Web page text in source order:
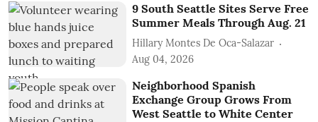
9 South Seattle Sites Serve Free
Summer Meals Through Aug. 21
Hillary Montes De Oca-Salazar
Aug 04, 2026
Neighborhood Spanish
Exchange Group Grows From
West Seattle to White Center